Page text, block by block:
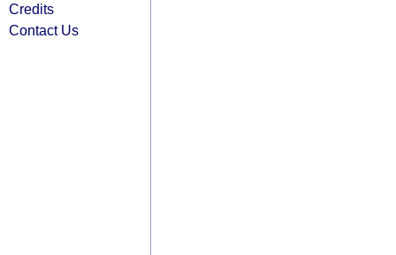
Credits
Contact Us